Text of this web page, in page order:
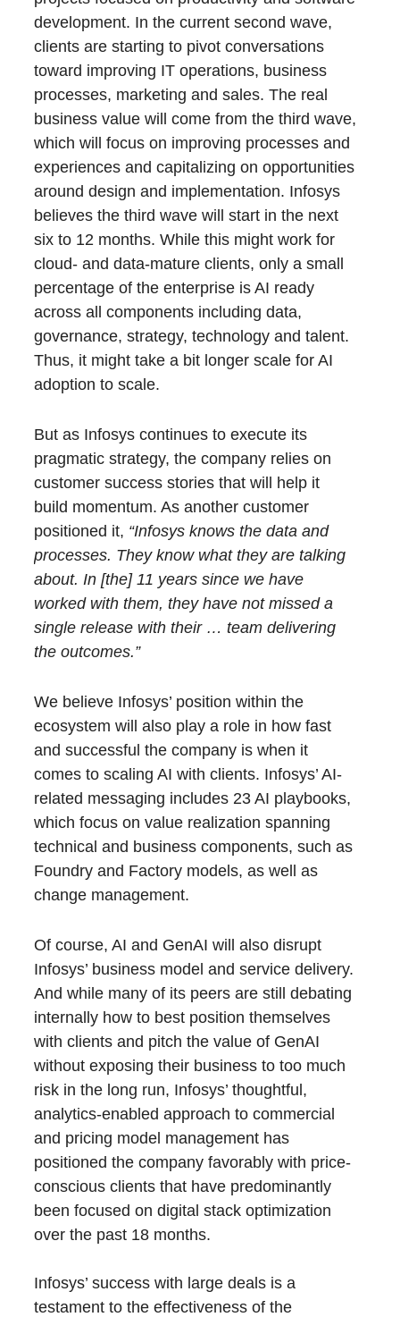
development. In the current second wave,
clients are starting to pivot conversations
toward improving IT operations, business
processes, marketing and sales. The real
business value will come from the third wave,
which will focus on improving processes and
experiences and capitalizing on opportunities
around design and implementation. Infosys
believes the third wave will start in the next
six to 12 months. While this might work for
cloud- and data-mature clients, only a small
percentage of the enterprise is AI ready
across all components including data,
governance, strategy, technology and talent.
Thus, it might take a bit longer scale for AI
adoption to scale.
But as Infosys continues to execute its
pragmatic strategy, the company relies on
customer success stories that will help it
build momentum. As another customer
positioned it, “Infosys knows the data and
processes. They know what they are talking
about. In [the] 11 years since we have
worked with them, they have not missed a
single release with their … team delivering
the outcomes.”
We believe Infosys’ position within the
ecosystem will also play a role in how fast
and successful the company is when it
comes to scaling AI with clients. Infosys’ AI-
related messaging includes 23 AI playbooks,
which focus on value realization spanning
technical and business components, such as
Foundry and Factory models, as well as
change management.
Of course, AI and GenAI will also disrupt
Infosys’ business model and service delivery.
And while many of its peers are still debating
internally how to best position themselves
with clients and pitch the value of GenAI
without exposing their business to too much
risk in the long run, Infosys’ thoughtful,
analytics-enabled approach to commercial
and pricing model management has
positioned the company favorably with price-
conscious clients that have predominantly
been focused on digital stack optimization
over the past 18 months.
Infosys’ success with large deals is a
testament to the effectiveness of the